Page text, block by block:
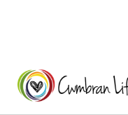
content